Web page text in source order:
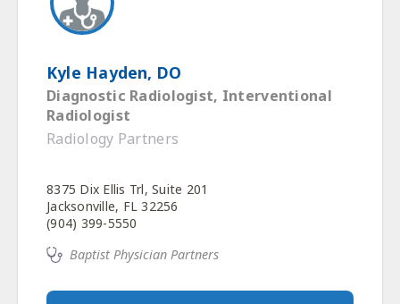
Kyle Hayden, DO
Diagnostic Radiologist, Interventional
Radiologist
Radiology Partners
8375 Dix Ellis Trl, Suite 201
Jacksonville, FL 32256
(904) 399-5550
Baptist Physician Partners